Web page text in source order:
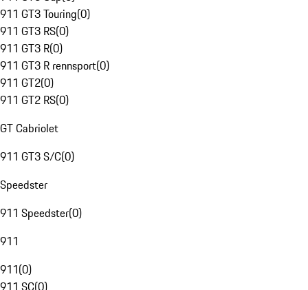
911 GT3 Touring(0)
911 GT3 RS(0)
911 GT3 R(0)
911 GT3 R rennsport(0)
911 GT2(0)
911 GT2 RS(0)
GT Cabriolet
911 GT3 S/C(0)
Speedster
911 Speedster(0)
911
911(0)
911 SC(0)